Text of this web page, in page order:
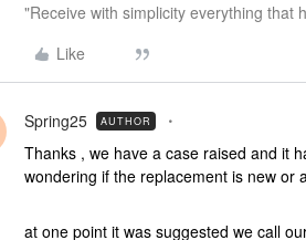
"Receive with simplicity everything that
Like
Spring25 AUTHOR
Thanks , we have a case raised and it
wondering if the replacement is new or
at one point it was suggested we call